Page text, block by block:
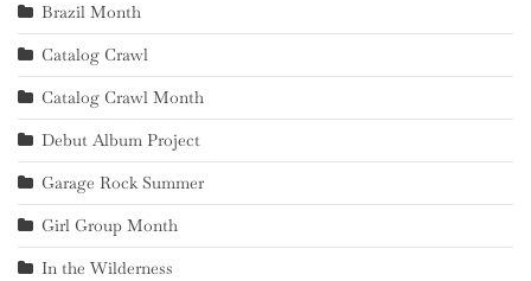
Brazil Month
Catalog Crawl
Catalog Crawl Month
Debut Album Project
Garage Rock Summer
Girl Group Month
In the Wilderness